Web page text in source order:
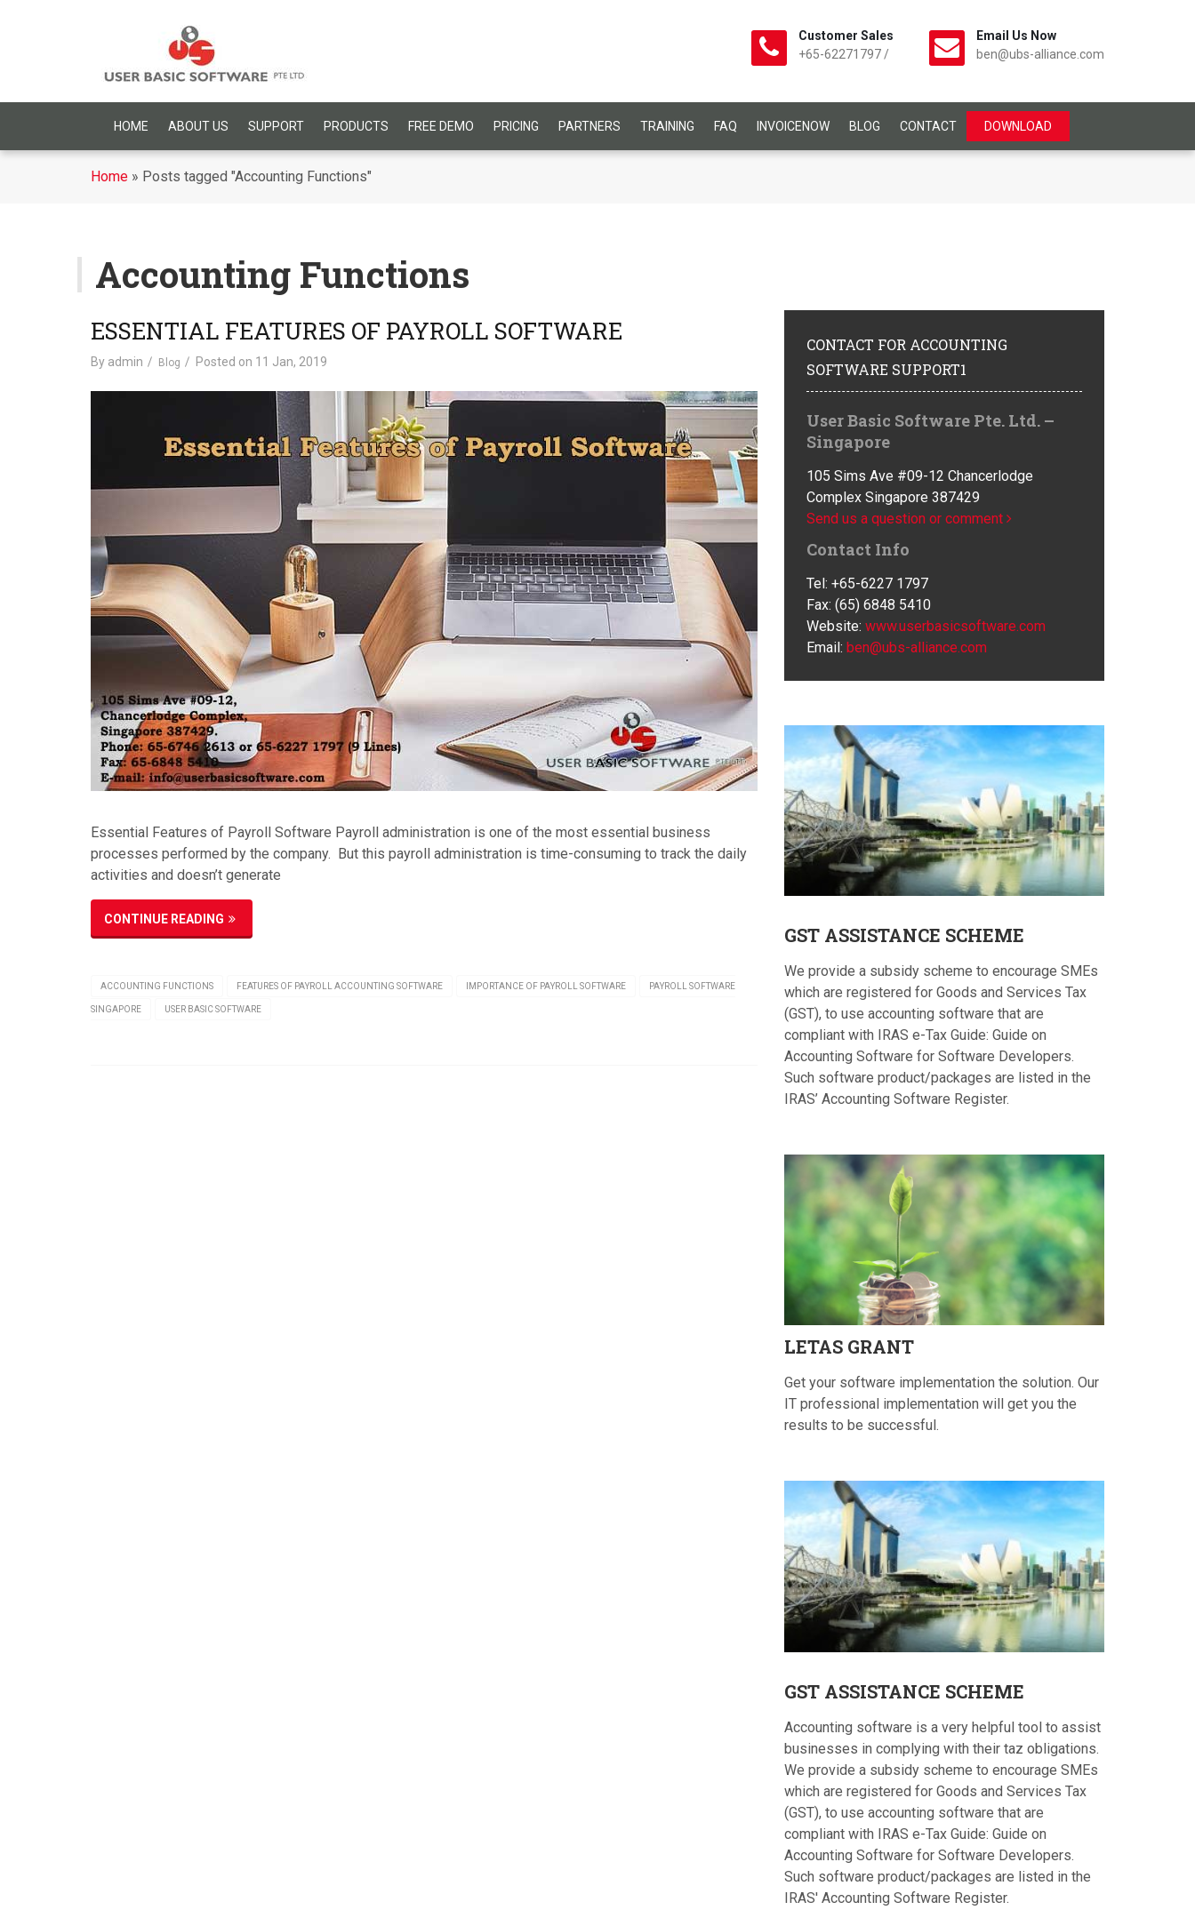
Customer Sales
+65-62271797 /
Email Us Now
ben@ubs-alliance.com
HOME ABOUT US SUPPORT PRODUCTS FREE DEMO PRICING PARTNERS TRAINING FAQ INVOICENOW BLOG CONTACT DOWNLOAD
Home » Posts tagged "Accounting Functions"
Accounting Functions
ESSENTIAL FEATURES OF PAYROLL SOFTWARE
By admin Blog Posted on 11 Jan, 2019
Essential Features of Payroll Software Payroll administration is one of the most essential business
processes performed by the company. But this payroll administration is time-consuming to track the daily
activities and doesn’t generate
CONTINUE READING
ACCOUNTING FUNCTIONS FEATURES OF PAYROLL ACCOUNTING SOFTWARE IMPORTANCE OF PAYROLL SOFTWARE PAYROLL SOFTWARE
SINGAPORE USER BASIC SOFTWARE
CONTACT FOR ACCOUNTING
SOFTWARE SUPPORT1
User Basic Software Pte. Ltd. –
Singapore
105 Sims Ave #09-12 Chancerlodge
Complex Singapore 387429
Send us a question or comment
Contact Info
Tel: +65-6227 1797
Fax: (65) 6848 5410
Website: www.userbasicsoftware.com
Email: ben@ubs-alliance.com
GST ASSISTANCE SCHEME
We provide a subsidy scheme to encourage SMEs
which are registered for Goods and Services Tax
(GST), to use accounting software that are
compliant with IRAS e-Tax Guide: Guide on
Accounting Software for Software Developers.
Such software product/packages are listed in the
IRAS’ Accounting Software Register.
LETAS GRANT
Get your software implementation the solution. Our
IT professional implementation will get you the
results to be successful.
GST ASSISTANCE SCHEME
Accounting software is a very helpful tool to assist
businesses in complying with their taz obligations.
We provide a subsidy scheme to encourage SMEs
which are registered for Goods and Services Tax
(GST), to use accounting software that are
compliant with IRAS e-Tax Guide: Guide on
Accounting Software for Software Developers.
Such software product/packages are listed in the
IRAS' Accounting Software Register.